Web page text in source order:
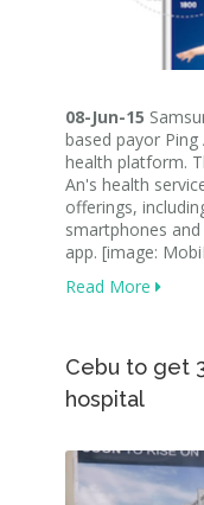
08-Jun-15
based payor
health platform.
An's health
offerings,
smartphones
app. [image:
Read More
Cebu to get
hospital